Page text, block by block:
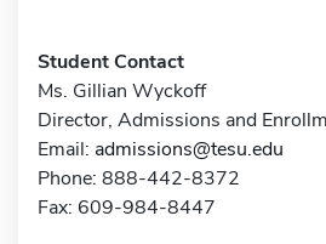
Student Contact
Ms. Gillian Wyckoff
Director, Admissions and
Email: admissions@tesu.edu
Phone: 888-442-8372
Fax: 609-984-8447